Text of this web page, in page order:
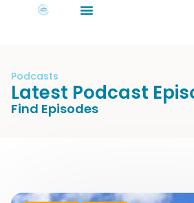
Podcasts
Latest Podcast
Find Episodes